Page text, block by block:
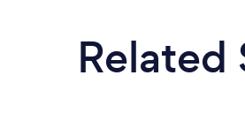
Related